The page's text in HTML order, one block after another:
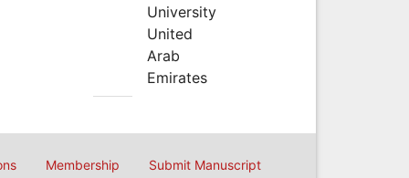
University
United
Arab
Emirates
Membership Submit Manuscript